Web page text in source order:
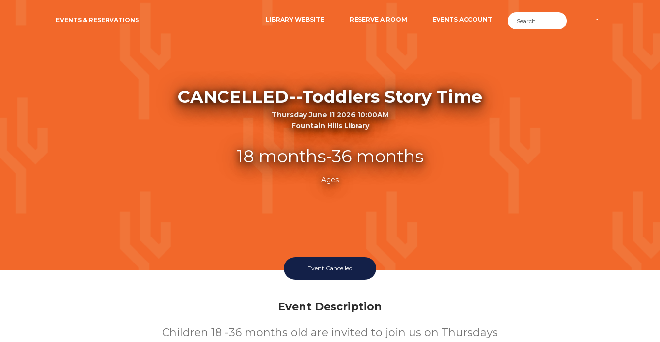
EVENTS & RESERVATIONS LIBRARY WEBSITE RESERVE A ROOM EVENTS ACCOUNT
CANCELLED--Toddlers Story Time
Thursday June 11 2026 10:00AM
Fountain Hills Library
18 months-36 months
Ages
Event Cancelled
Event Description
Children 18 -36 months old are invited to join us on Thursdays